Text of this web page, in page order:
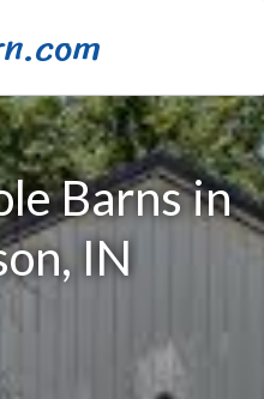
Barns in
IN